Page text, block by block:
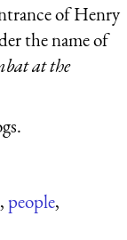
of Henry
the name of
at the
,people,